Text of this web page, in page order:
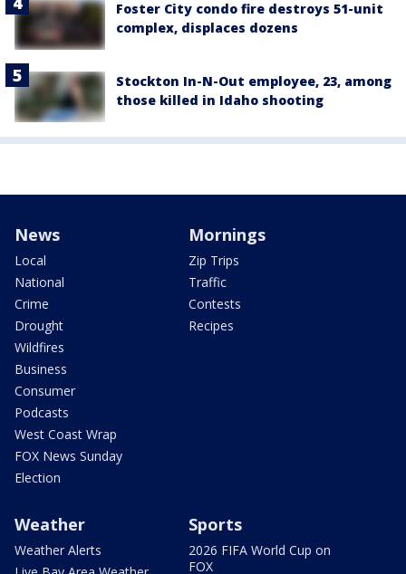
Foster City condo fire destroys 51-unit
complex, displaces dozens
Stockton In-N-Out employee, 23, among
those killed in Idaho shooting
News
Local
National
Crime
Drought
Wildfires
Business
Consumer
Podcasts
West Coast Wrap
FOX News Sunday
Election
Mornings
Zip Trips
Traffic
Contests
Recipes
Weather
Weather Alerts
Sports
2026 FIFA World Cup on
FOX